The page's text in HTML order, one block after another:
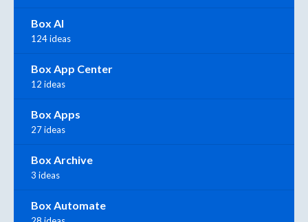
Box AI
124 ideas
Box App Center
12 ideas
Box Apps
27 ideas
Box Archive
3 ideas
Box Automate